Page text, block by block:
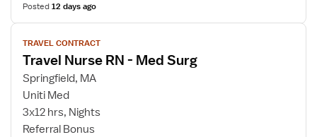
Posted12 days ago
View
job
details
for
Travel
Nurse
RN
TRAVEL CONTRACT
Travel Nurse RN - Med Surg
Springfield, MA
Uniti Med
3x12 hrs, Nights
Referral Bonus